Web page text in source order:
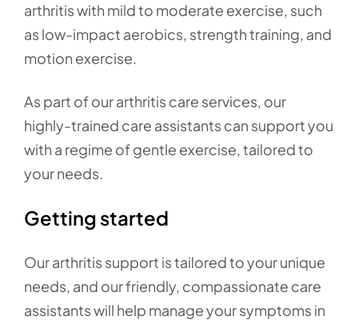
arthritis with mild to moderate exercise, such
as low-impact aerobics, strength training, and
motion exercise.
As part of our arthritis care services, our
highly-trained care assistants can support you
with a regime of gentle exercise, tailored to
your needs.
Getting started
Our arthritis support is tailored to your unique
needs, and our friendly, compassionate care
assistants will help manage your symptoms in